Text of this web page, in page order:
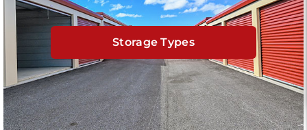
Storage Types